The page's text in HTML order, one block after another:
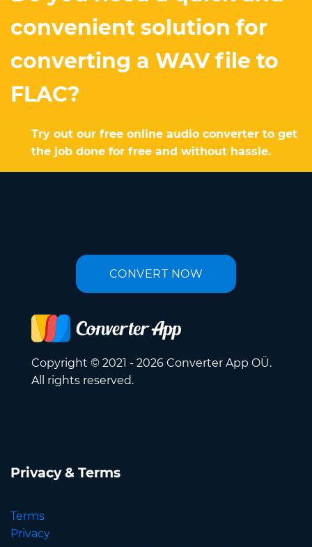
convenient solution for
converting a WAV file to
FLAC?
Try out our free online audio converter to get
the job done for free and without hassle.
CONVERT NOW
Copyright © 2021 - 2026 Converter App OÜ.
All rights reserved.
Privacy & Terms
Terms
Privacy